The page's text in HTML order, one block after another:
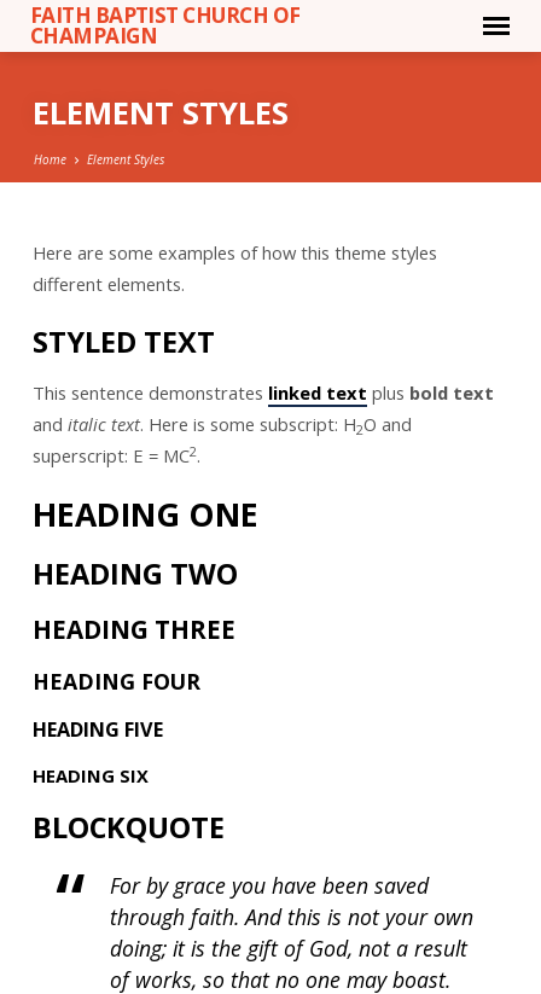
FAITH BAPTIST CHURCH OF
CHAMPAIGN
ELEMENT STYLES
Home Element Styles
ELEMENT
Here are some examples of how this theme styles
different elements.
STYLED TEXT
This sentence demonstrates linked text plus bold text
and italic text. Here is some subscript: H2O and
superscript: E = MC2.
HEADING ONE
HEADING TWO
HEADING THREE
HEADING FOUR
HEADING FIVE
HEADING SIX
BLOCKQUOTE
For by grace you have been saved
through faith. And this is not your own
doing; it is the gift of God, not a result
of works, so that no one may boast.